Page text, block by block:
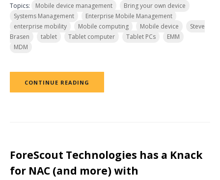
Topics: Mobile device management
Bring your own device
Systems Management
Enterprise Mobile Management
enterprise mobility
Mobile computing Mobile device
Steve
Brasen
tablet Tablet computer Tablet PCs
EMM
MDM
CONTINUE READING
ForeScout Technologies has a Knack
for NAC (and more) with